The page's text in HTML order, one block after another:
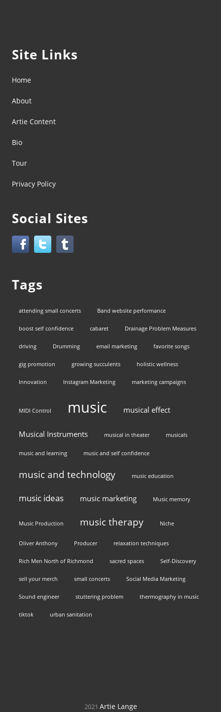
Site Links
Home
About
Artie Content
Bio
Tour
Privacy Policy
Social Sites
Tags
attending small concerts Band website performance
boost self confidence cabaret Drainage Problem Measures
driving Drumming email marketing favorite songs
gig promotion growing succulents holistic wellness
Innovation Instagram Marketing marketing campaigns
MIDI Control music musical effect
Musical Instruments musical in theater musicals
music and learning music and self confidence
music and technology music education
music ideas music marketing Music memory
Music Production music therapy Niche
Oliver Anthony Producer relaxation techniques
Rich Men North of Richmond sacred spaces Self-Discovery
sell your merch small concerts Social Media Marketing
Sound engineer stuttering problem thermography in music
tiktok urban sanitation
2021 Artie Lange